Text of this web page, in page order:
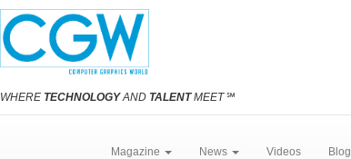
WHERE TECHNOLOGYAND TALENTMEET℠
Magazine News Videos